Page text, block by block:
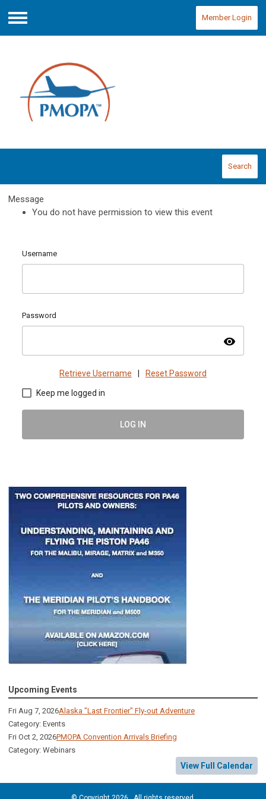
Menu
Member Login
Search
Message
You do not have permission to view this event
Username
Password
visibility
Retrieve Username Reset Password
Keep me logged in
LOG IN
Upcoming Events
Fri Aug 7, 2026Alaska "Last Frontier" Fly-out Adventure
Category: Events
Fri Oct 2, 2026PMOPA Convention Arrivals Briefing
Category: Webinars
View Full Calendar